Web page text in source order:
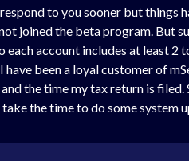
to you sooner but things
joined the beta program. But
account includes at least
been a loyal customer of
the time my tax return is
the time to do some system